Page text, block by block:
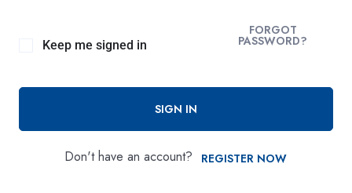
Keep me signed in
FORGOT
PASSWORD?
SIGN IN
Don't have an account? REGISTER NOW